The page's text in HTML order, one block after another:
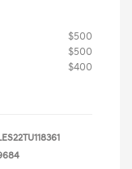
$500
$500
$400